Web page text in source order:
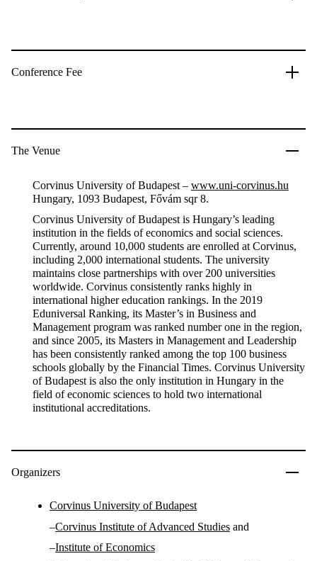
Conference Fee
The Venue
Corvinus University of Budapest – www.uni-corvinus.hu
Hungary, 1093 Budapest, Fővám sqr 8.
Corvinus University of Budapest is Hungary’s leading
institution in the fields of economics and social sciences.
Currently, around 10,000 students are enrolled at Corvinus,
including 2,000 international students. The university
maintains close partnerships with over 200 universities
worldwide. Corvinus consistently ranks highly in
international higher education rankings. In the 2019
Eduniversal Ranking, its Master’s in Business and
Management program was ranked number one in the region,
and since 2005, its Masters in Management and Leadership
has been consistently ranked among the top 100 business
schools globally by the Financial Times. Corvinus University
of Budapest is also the only institution in Hungary in the
field of economic sciences to hold two international
institutional accreditations.
Organizers
Corvinus University of Budapest
–Corvinus Institute of Advanced Studies and
–Institute of Economics